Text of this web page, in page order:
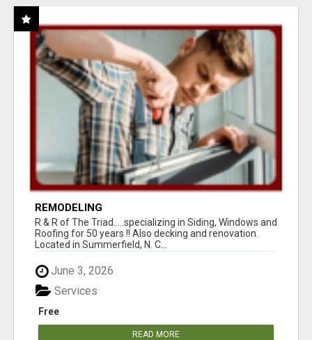
REMODELING
R & R of The Triad.....specializing in Siding, Windows and
Roofing for 50 years !! Also decking and renovation.
Located in Summerfield, N. C...
June 3, 2026
Free
Services
READ MORE